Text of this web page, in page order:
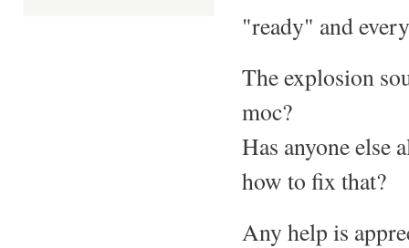
"ready" and
The explosion
moc?
Has anyone else
how to fix that?
Any help is